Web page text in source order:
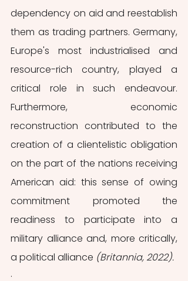
dependency on aid and reestablish
them as trading partners. Germany,
Europe's most industrialised and
resource-rich country, played a
critical role in such endeavour.
Furthermore, economic
reconstruction contributed to the
creation of a clientelistic obligation
on the part of the nations receiving
American aid: this sense of owing
commitment promoted the
readiness to participate into a
military alliance and, more critically,
a political alliance (Britannia, 2022).
.